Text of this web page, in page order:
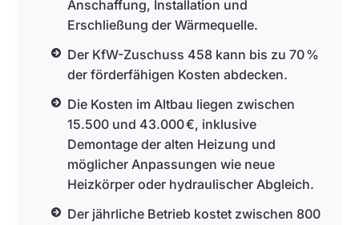
Anschaffung, Installation und
Erschließung der Wärmequelle.
Der KfW-Zuschuss 458 kann bis zu 70 %
der förderfähigen Kosten abdecken.
Die Kosten im Altbau liegen zwischen
15.500 und 43.000 €, inklusive
Demontage der alten Heizung und
möglicher Anpassungen wie neue
Heizkörper oder hydraulischer Abgleich.
Der jährliche Betrieb kostet zwischen 800